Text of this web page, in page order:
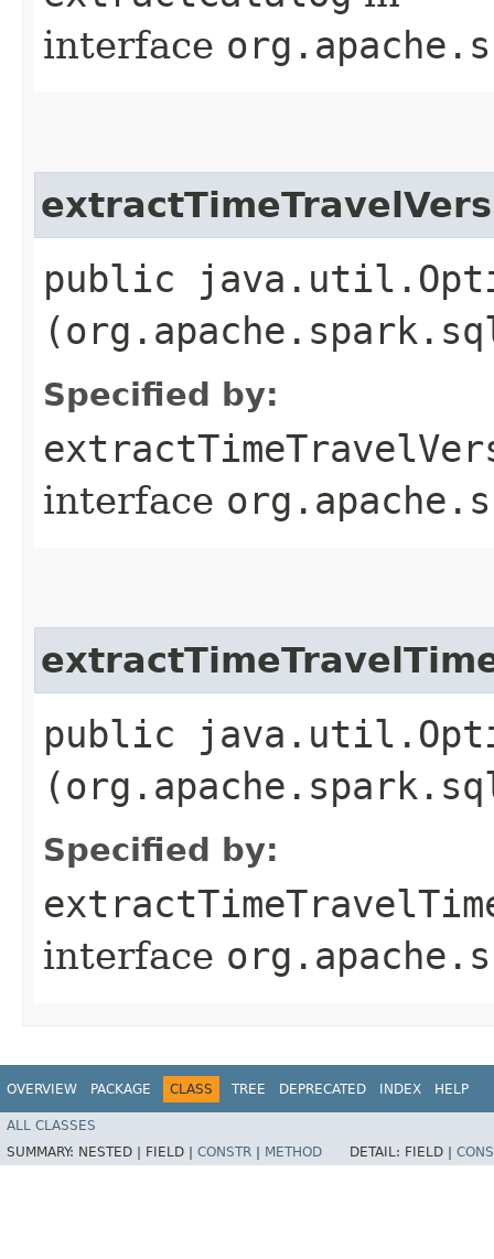
interface
public
Specified by:
interface
public
Specified by:
interface
OVERVIEW PACKAGE CLASS TREE DEPRECATED INDEX HELP
ALL CLASSES
SUMMARY: NESTED | FIELD | CONSTR METHOD DETAIL: FIELD |